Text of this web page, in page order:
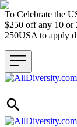
To Celebrate the
$250 off any 10 or
250USA to apply